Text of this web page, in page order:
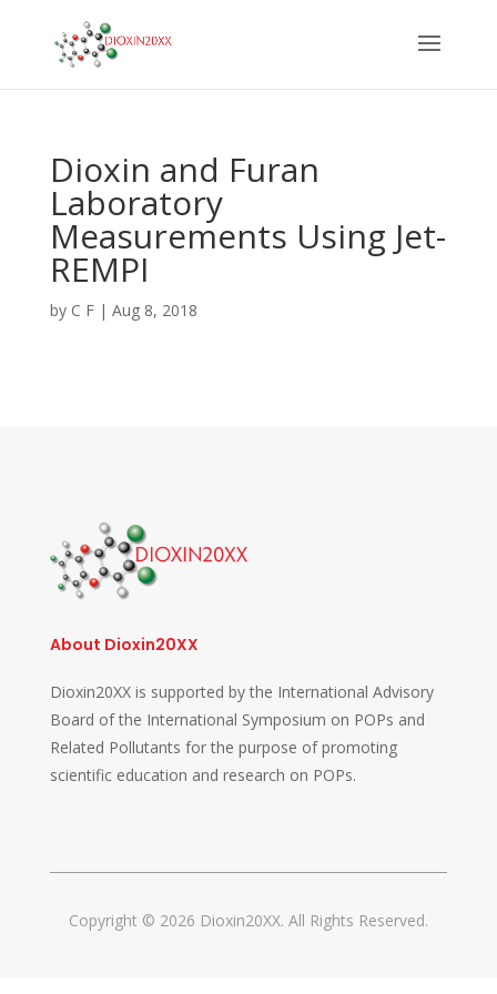
Dioxin and Furan
Laboratory
Measurements Using Jet-
REMPI
by C F| Aug 8, 2018
About Dioxin20XX
Dioxin20XX is supported by the International Advisory
Board of the International Symposium on POPs and
Related Pollutants for the purpose of promoting
scientific education and research on POPs.
Copyright © 2026 Dioxin20XX. All Rights Reserved.